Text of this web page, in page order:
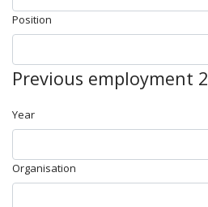
Position
Previous employment 2
Year
Organisation